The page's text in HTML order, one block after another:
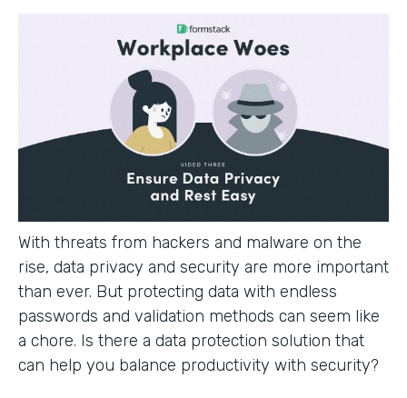
With threats from hackers and malware on the
rise, data privacy and security are more important
than ever. But protecting data with endless
passwords and validation methods can seem like
a chore. Is there a data protection solution that
can help you balance productivity with security?